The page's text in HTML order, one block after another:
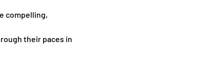
compelling,
their paces in